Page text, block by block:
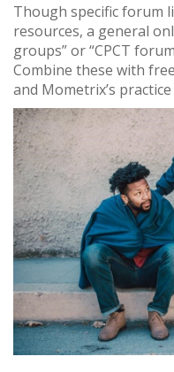
Though specific forum
resources, a general
groups” or “CPCT
Combine these with
and Mometrix’s